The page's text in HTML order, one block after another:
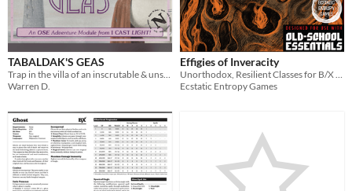
TABALDAK'S GEAS
Trap in the villa of an inscrutable & unscrupulous mage, the only way out rests under the baleful gaze of The Eye!
Warren D.
Effigies of Inveracity
Unorthodox, Resilient Classes for B/X Games
Ecstatic Entropy Games